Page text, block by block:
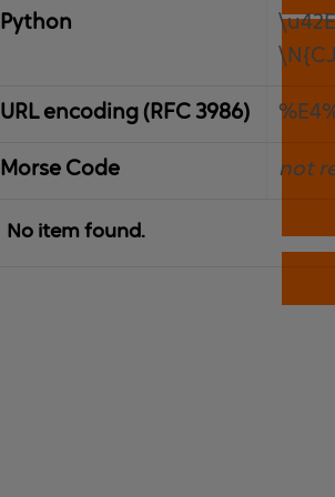
Python
URL encoding (RFC 3986)
Morse Code not
No item found.